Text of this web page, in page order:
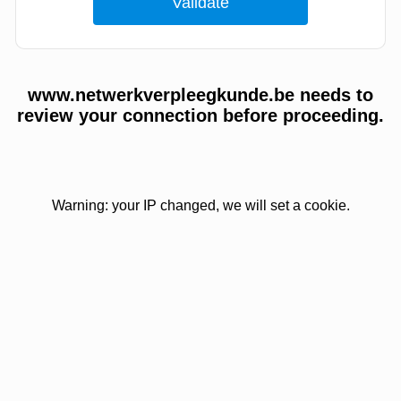
www.netwerkverpleegkunde.be needs to
review your connection before proceeding.
Warning: your IP changed, we will set a cookie.